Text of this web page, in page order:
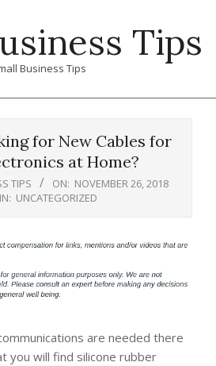
Tips
Business Tips
for New Cables for
at Home?
TIPS ON: NOVEMBER 26, 2018
IN: UNCATEGORIZED
are needed there
you will find silicone rubber